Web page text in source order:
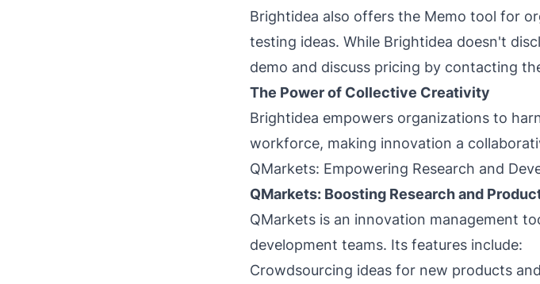
Brightidea also offers the Memo tool for
testing ideas. While Brightidea doesn't
demo and discuss pricing by contacting
The Power of Collective Creativity
Brightidea empowers organizations to
workforce, making innovation a
QMarkets: Empowering Research and
QMarkets: Boosting Research and
QMarkets is an innovation management
development teams. Its features include:
Crowdsourcing ideas for new products